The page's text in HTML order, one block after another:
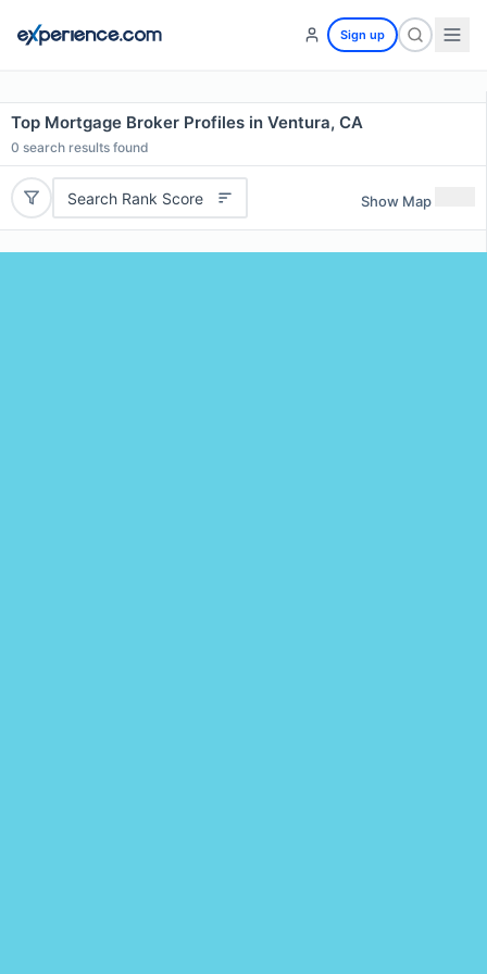
Sign up
Top Mortgage Broker Profiles in Ventura, CA
0 search results found
Search Rank Score Show Map